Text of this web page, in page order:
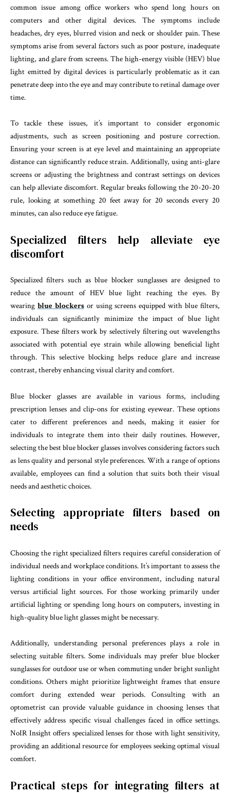
common issue among office workers who spend long hours on
computers and other digital devices. The symptoms include
headaches, dry eyes, blurred vision and neck or shoulder pain. These
symptoms arise from several factors such as poor posture, inadequate
lighting, and glare from screens. The high-energy visible (HEV) blue
light emitted by digital devices is particularly problematic as it can
penetrate deep into the eye and may contribute to retinal damage over
time.
To tackle these issues, it’s important to consider ergonomic
adjustments, such as screen positioning and posture correction.
Ensuring your screen is at eye level and maintaining an appropriate
distance can significantly reduce strain. Additionally, using anti-glare
screens or adjusting the brightness and contrast settings on devices
can help alleviate discomfort. Regular breaks following the 20-20-20
rule, looking at something 20 feet away for 20 seconds every 20
minutes, can also reduce eye fatigue.
Specialized filters help alleviate eye
discomfort
Specialized filters such as blue blocker sunglasses are designed to
reduce the amount of HEV blue light reaching the eyes. By
wearing blue blockersor using screens equipped with blue filters,
individuals can significantly minimize the impact of blue light
exposure. These filters work by selectively filtering out wavelengths
associated with potential eye strain while allowing beneficial light
through. This selective blocking helps reduce glare and increase
contrast, thereby enhancing visual clarity and comfort.
Blue blocker glasses are available in various forms, including
prescription lenses and clip-ons for existing eyewear. These options
cater to different preferences and needs, making it easier for
individuals to integrate them into their daily routines. However,
selecting the best blue blocker glasses involves considering factors such
as lens quality and personal style preferences. With a range of options
available, employees can find a solution that suits both their visual
needs and aesthetic choices.
Selecting appropriate filters based on
needs
Choosing the right specialized filters requires careful consideration of
individual needs and workplace conditions. It’s important to assess the
lighting conditions in your office environment, including natural
versus artificial light sources. For those working primarily under
artificial lighting or spending long hours on computers, investing in
high-quality blue light glasses might be necessary.
Additionally, understanding personal preferences plays a role in
selecting suitable filters. Some individuals may prefer blue blocker
sunglasses for outdoor use or when commuting under bright sunlight
conditions. Others might prioritize lightweight frames that ensure
comfort during extended wear periods. Consulting with an
optometrist can provide valuable guidance in choosing lenses that
effectively address specific visual challenges faced in office settings.
NoIR Insight offers specialized lenses for those with light sensitivity,
providing an additional resource for employees seeking optimal visual
comfort.
Practical steps for integrating filters at